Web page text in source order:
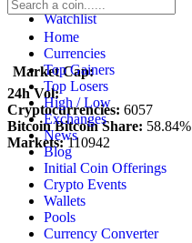
Watchlist
Market Cap:
24h Vol:
Cryptocurrencies: 6057
Bitcoin Bitcoin Share: 58.84%
Markets: 110942
Home
Currencies
Top Gainers
Top Losers
High / Low
Exchanges
News
Blog
Initial Coin Offerings
Crypto Events
Wallets
Pools
Currency Converter